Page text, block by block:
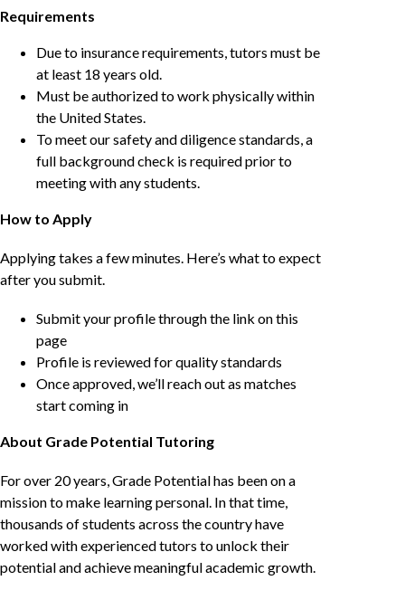
Requirements
Due to insurance requirements, tutors must be
at least 18 years old.
Must be authorized to work physically within
the United States.
To meet our safety and diligence standards, a
full background check is required prior to
meeting with any students.
How to Apply
Applying takes a few minutes. Here’s what to expect
after you submit.
Submit your profile through the link on this
page
Profile is reviewed for quality standards
Once approved, we’ll reach out as matches
start coming in
About Grade Potential Tutoring
For over 20 years, Grade Potential has been on a
mission to make learning personal. In that time,
thousands of students across the country have
worked with experienced tutors to unlock their
potential and achieve meaningful academic growth.